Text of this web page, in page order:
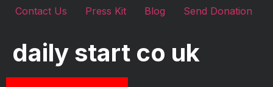
Contact Us Press Kit Blog Send Donation
daily start co uk